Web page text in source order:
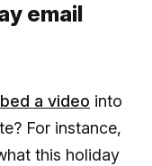
email
a video into
For instance,
this holiday